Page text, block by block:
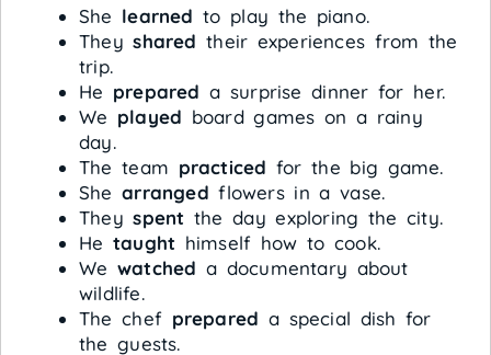
She learned to play the piano.
Theyshared their experiences from the
trip.
He prepared a surprise dinner for her.
We played board games on a rainy
day.
The team practiced for the big game.
Shearranged flowers in a vase.
Theyspent the day exploring the city.
He taught himself how to cook.
We watched a documentary about
wildlife.
The chef prepared a special dish for
the guests.